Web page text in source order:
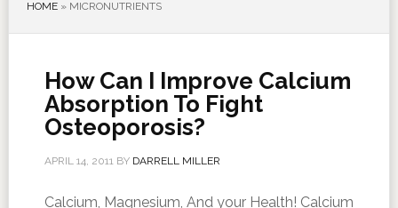
HOME» MICRONUTRIENTS
How Can I Improve Calcium
Absorption To Fight
Osteoporosis?
APRIL 14, 2011BY DARRELL MILLER
Calcium, Magnesium, And your Health! Calcium